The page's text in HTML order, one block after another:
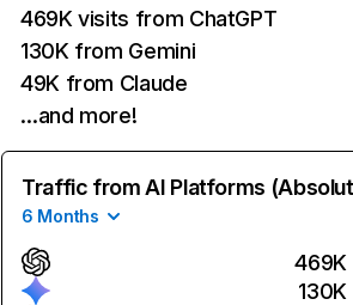
469K visits from ChatGPT
130K from Gemini
49K from Claude
…and more!
Traffic from AI Platforms
6 Months
469K
130K